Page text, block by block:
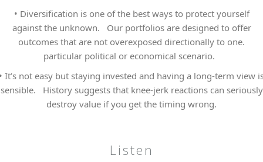
• Diversification is one of the best ways to protect yourself
against the unknown. Our portfolios are designed to offer
outcomes that are not overexposed directionally to one.
particular political or economical scenario.
It’s not easy but staying invested and having a long-term view
sensible. History suggests that knee-jerk reactions can seriously
destroy value if you get the timing wrong.
Listen